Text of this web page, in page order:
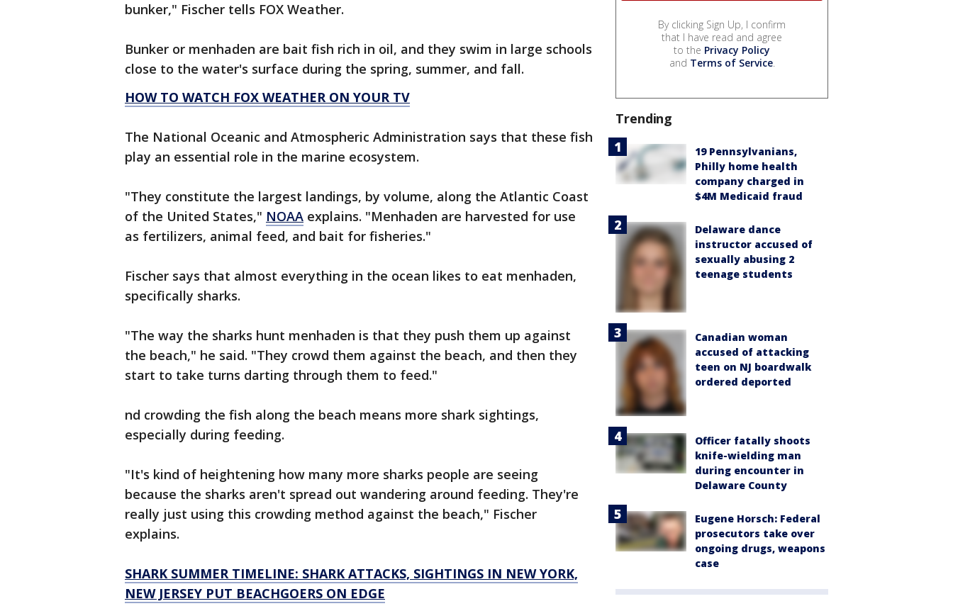
bunker," Fischer tells FOX Weather.
Bunker or menhaden are bait fish rich in oil, and they swim in large schools
close to the water's surface during the spring, summer, and fall.
HOW TO WATCH FOX WEATHER ON YOUR TV
The National Oceanic and Atmospheric Administration says that these fish
play an essential role in the marine ecosystem.
"They constitute the largest landings, by volume, along the Atlantic Coast
of the United States," NOAA explains. "Menhaden are harvested for use
as fertilizers, animal feed, and bait for fisheries."
Fischer says that almost everything in the ocean likes to eat menhaden,
specifically sharks.
"The way the sharks hunt menhaden is that they push them up against
the beach," he said. "They crowd them against the beach, and then they
start to take turns darting through them to feed."
nd crowding the fish along the beach means more shark sightings,
especially during feeding.
"It's kind of heightening how many more sharks people are seeing
because the sharks aren't spread out wandering around feeding. They're
really just using this crowding method against the beach," Fischer
explains.
SHARK SUMMER TIMELINE: SHARK ATTACKS, SIGHTINGS IN NEW YORK,
NEW JERSEY PUT BEACHGOERS ON EDGE
By clicking Sign Up, I confirm
that I have read and agree
to the Privacy Policy
and Terms of Service.
Trending
19 Pennsylvanians,
Philly home health
company charged in
$4M Medicaid fraud
Delaware dance
instructor accused of
sexually abusing 2
teenage students
Canadian woman
accused of attacking
teen on NJ boardwalk
ordered deported
Officer fatally shoots
knife-wielding man
during encounter in
Delaware County
Eugene Horsch: Federal
prosecutors take over
ongoing drugs, weapons
case